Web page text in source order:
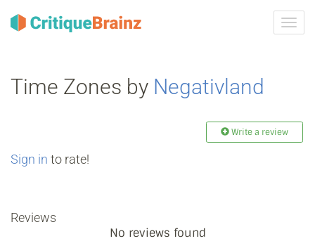
Time Zones by Negativland
Write a review
Sign in to rate!
Reviews
No reviews found